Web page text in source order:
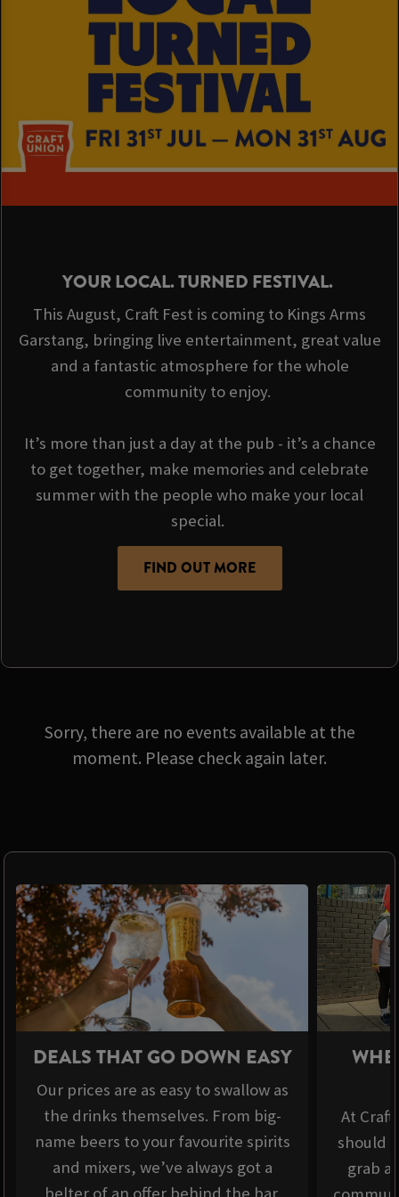
YOUR LOCAL. TURNED FESTIVAL.
This August, Craft Fest is coming to Kings Arms
Garstang, bringing live entertainment, great value
and a fantastic atmosphere for the whole
community to enjoy.
It’s more than just a day at the pub - it’s a chance
to get together, make memories and celebrate
summer with the people who make your local
special.
FIND OUT MORE
Sorry, there are no events available at the
moment. Please check again later.
DEALS THAT GO DOWN EASY
Our prices are as easy to swallow as
the drinks themselves. From big-
name beers to your favourite spirits
and mixers, we’ve always got a
At
should
grab a